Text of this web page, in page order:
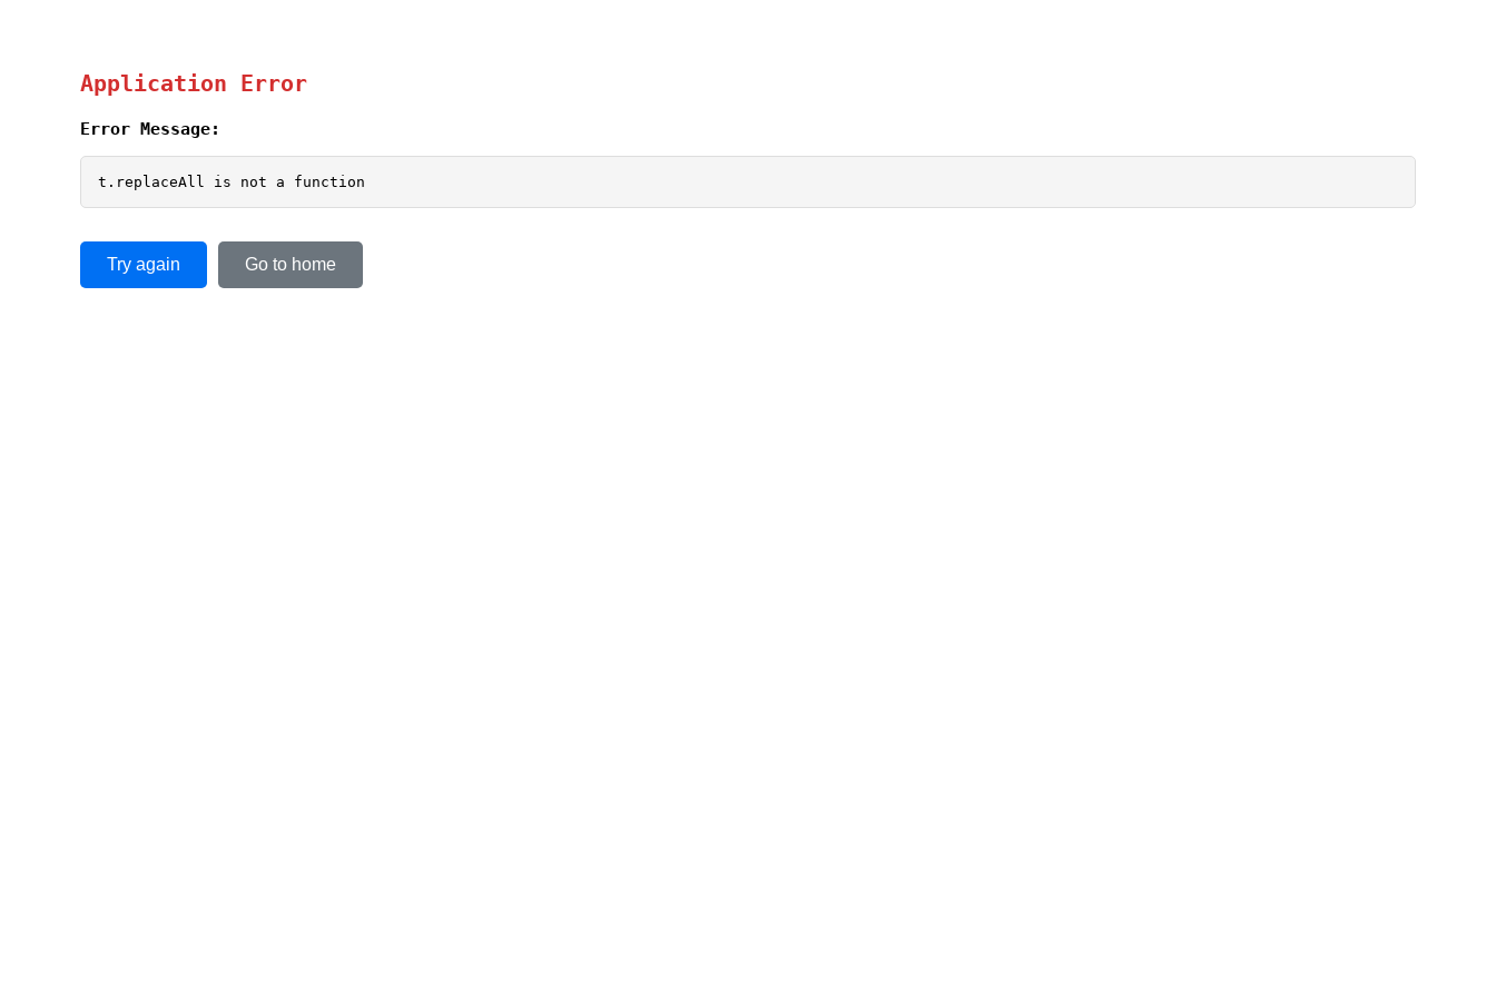
Application Error
Error Message:
t.replaceAll is not a function
Try again Go to home